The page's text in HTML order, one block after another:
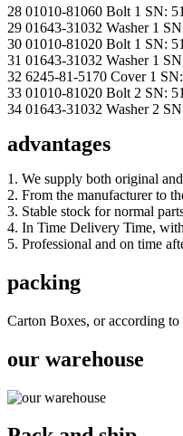
28 01010-81060 Bolt 1 SN:
29 01643-31032 Washer 1
30 01010-81020 Bolt 1 SN:
31 01643-31032 Washer 1
32 6245-81-5170 Cover 1
33 01010-81020 Bolt 2 SN:
34 01643-31032 Washer 2
advantages
1. We supply both original
2. From the manufacturer to
3. Stable stock for normal
4. In Time Delivery Time,
5. Professional and on time
packing
Carton Boxes, or according to
our warehouse